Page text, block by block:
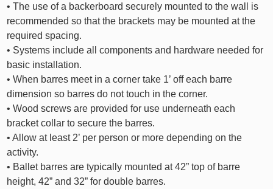
• The use of a backerboard securely mounted to the wall is
recommended so that the brackets may be mounted at the
required spacing.
• Systems include all components and hardware needed for
basic installation.
• When barres meet in a corner take 1’ off each barre
dimension so barres do not touch in the corner.
• Wood screws are provided for use underneath each
bracket collar to secure the barres.
• Allow at least 2’ per person or more depending on the
activity.
• Ballet barres are typically mounted at 42” top of barre
height, 42” and 32” for double barres.